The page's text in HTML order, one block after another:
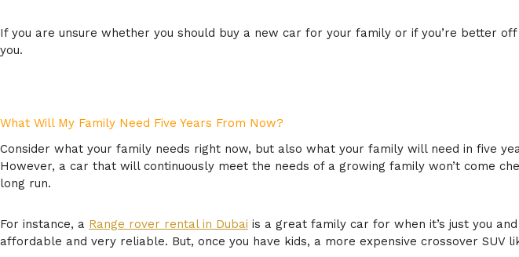
If you are unsure whether you should buy a new car for your family or if you’re better off
you.
What Will My Family Need Five Years From Now?
Consider what your family needs right now, but also what your family will need in five
However, a car that will continuously meet the needs of a growing family won’t come
long run.
For instance, a Range rover rental in Dubai is a great family car for when it’s just you
affordable and very reliable. But, once you have kids, a more expensive crossover SUV